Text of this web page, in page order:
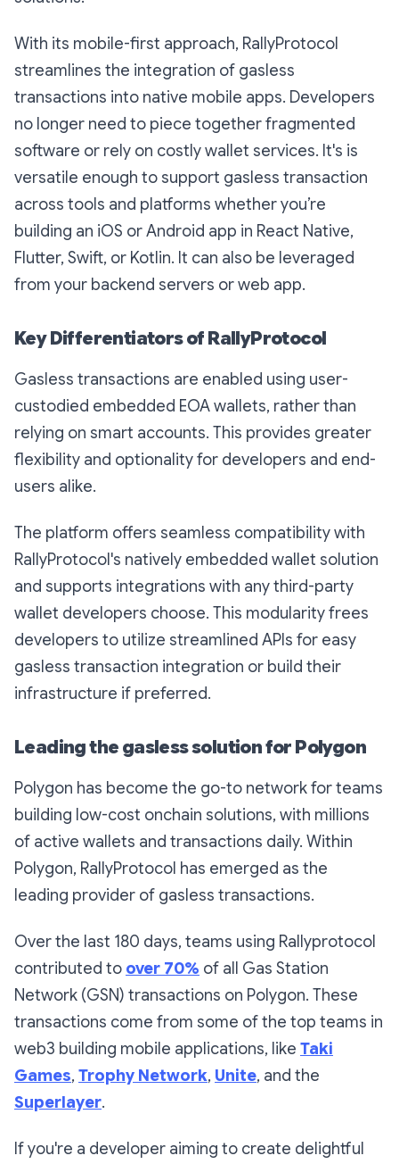
With its mobile-first approach, RallyProtocol
streamlines the integration of gasless
transactions into native mobile apps. Developers
no longer need to piece together fragmented
software or rely on costly wallet services. It's is
versatile enough to support gasless transaction
across tools and platforms whether you’re
building an iOS or Android app in React Native,
Flutter, Swift, or Kotlin. It can also be leveraged
from your backend servers or web app.
Key Differentiators of RallyProtocol
Gasless transactions are enabled using user-
custodied embedded EOA wallets, rather than
relying on smart accounts. This provides greater
flexibility and optionality for developers and end-
users alike.
The platform offers seamless compatibility with
RallyProtocol's natively embedded wallet solution
and supports integrations with any third-party
wallet developers choose. This modularity frees
developers to utilize streamlined APIs for easy
gasless transaction integration or build their
infrastructure if preferred.
Leading the gasless solution for Polygon
Polygon has become the go-to network for teams
building low-cost onchain solutions, with millions
of active wallets and transactions daily. Within
Polygon, RallyProtocol has emerged as the
leading provider of gasless transactions.
Over the last 180 days, teams using Rallyprotocol
contributed to over 70% of all
Gas Station
Network (GSN) transactions on Polygon. These
transactions come from some of the top teams in
web3 building mobile applications, like Taki
Games, Trophy Network, Unite, and the
Superlayer.
If you're a developer aiming to create delightful